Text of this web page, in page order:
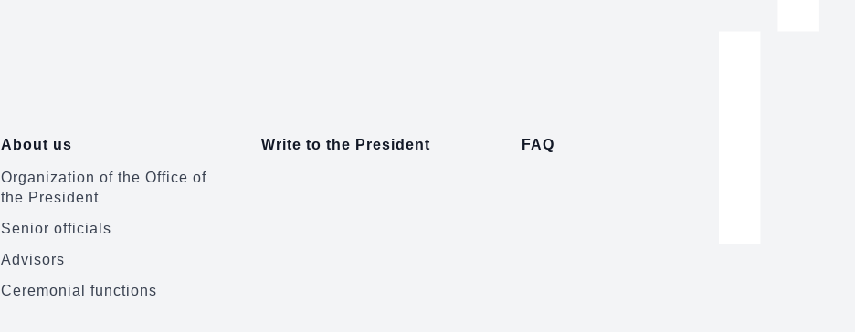
About us
Organization of the Office of
the President
Senior officials
Advisors
Ceremonial functions
Write to the President FAQ